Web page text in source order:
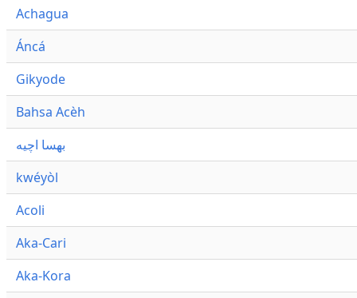
Achagua
Áncá
Gikyode
Bahsa Acèh
بهسا اچيه
kwéyòl
Acoli
Aka-Cari
Aka-Kora